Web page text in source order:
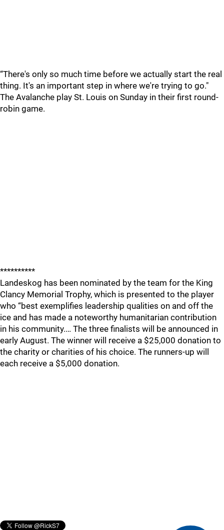
“There's only so much time before we actually start the real
thing. It's an important step in where we're trying to go."
The Avalanche play St. Louis on Sunday in their first round-
robin game.
**********
Landeskog has been nominated by the team for the King
Clancy Memorial Trophy, which is presented to the player
who “best exemplifies leadership qualities on and off the
ice and has made a noteworthy humanitarian contribution
in his community.… The three finalists will be announced in
early August. The winner will receive a $25,000 donation to
the charity or charities of his choice. The runners-up will
each receive a $5,000 donation.